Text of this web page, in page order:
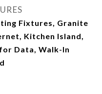
Fixtures, Granite
Kitchen Island,
Data, Walk-In